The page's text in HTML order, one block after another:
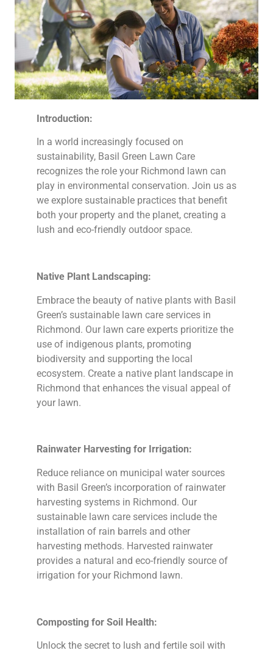
Introduction:
In a world increasingly focused on
sustainability, Basil Green Lawn Care
recognizes the role your Richmond lawn can
play in environmental conservation. Join us as
we explore sustainable practices that benefit
both your property and the planet, creating a
lush and eco-friendly outdoor space.
Native Plant Landscaping:
Embrace the beauty of native plants with Basil
Green’s sustainable lawn care services in
Richmond. Our lawn care experts prioritize the
use of indigenous plants, promoting
biodiversity and supporting the local
ecosystem. Create a native plant landscape in
Richmond that enhances the visual appeal of
your lawn.
Rainwater Harvesting for Irrigation:
Reduce reliance on municipal water sources
with Basil Green’s incorporation of rainwater
harvesting systems in Richmond. Our
sustainable lawn care services include the
installation of rain barrels and other
harvesting methods. Harvested rainwater
provides a natural and eco-friendly source of
irrigation for your Richmond lawn.
Composting for Soil Health:
Unlock the secret to lush and fertile soil with